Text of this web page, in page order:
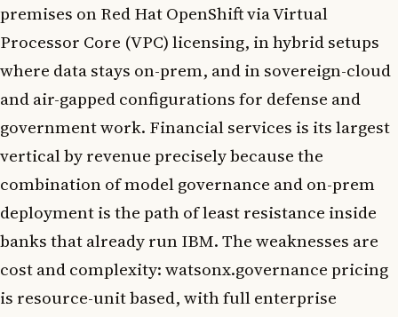
premises on Red Hat OpenShift via Virtual
Processor Core (VPC) licensing, in hybrid setups
where data stays on-prem, and in sovereign-cloud
and air-gapped configurations for defense and
government work. Financial services is its largest
vertical by revenue precisely because the
combination of model governance and on-prem
deployment is the path of least resistance inside
banks that already run IBM. The weaknesses are
cost and complexity: watsonx.governance pricing
is resource-unit based, with full enterprise